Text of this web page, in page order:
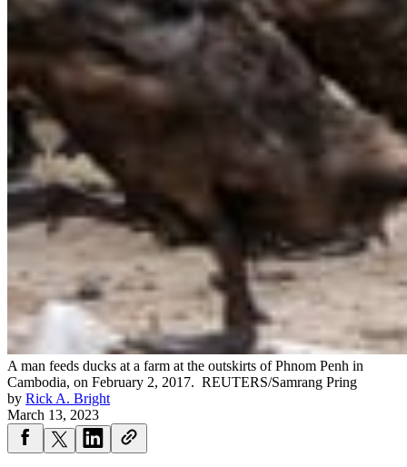
A man feeds ducks at a farm at the outskirts of Phnom Penh in
Cambodia, on February 2, 2017. REUTERS/Samrang Pring
by Rick A. Bright
March 13, 2023